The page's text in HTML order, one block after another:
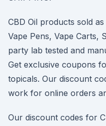
CBD Oil products sold
Vape Pens, Vape Carts,
party lab tested and
Get exclusive coupons
topicals. Our discount
work for online orders
Our discount codes for